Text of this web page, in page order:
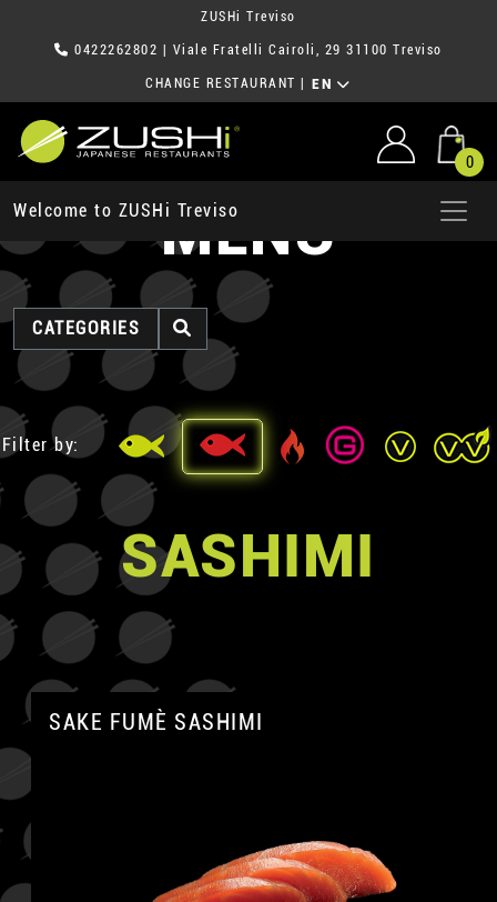
ZUSHi Treviso
0422262802 | Viale Fratelli Cairoli, 29 31100 Treviso
CHANGE RESTAURANT EN
0
Welcome to ZUSHi TrevisoMENU
CATEGORIES
Filter by:
SASHIMI
SAKE FUMÈ SASHIMI